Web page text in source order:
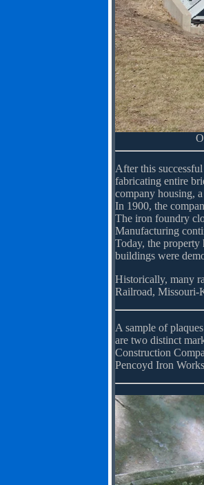
After this
fabricating entire
company housing,
In 1900, the
The iron foundry
Manufacturing
Today, the
buildings were
Historically, many
Railroad, Missouri-
A sample of
are two distinct
Construction
Pencoyd Iron